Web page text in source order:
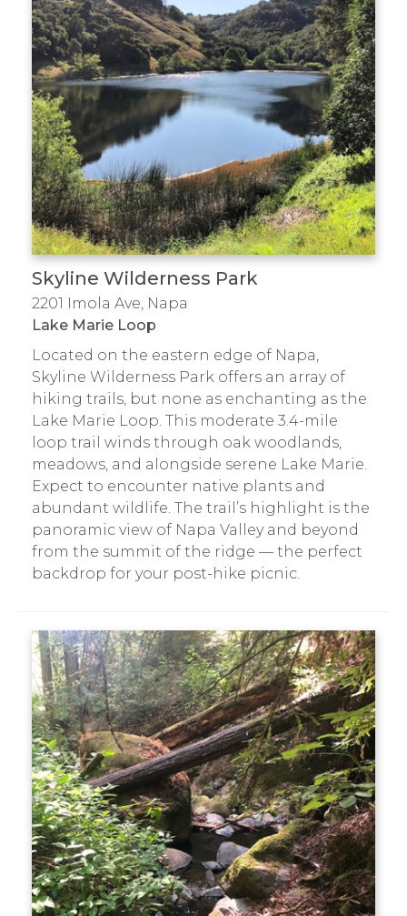
Skyline Wilderness Park
2201 Imola Ave, Napa
Lake Marie Loop
Located on the eastern edge of Napa,
Skyline Wilderness Park offers an array of
hiking trails, but none as enchanting as the
Lake Marie Loop. This moderate 3.4-mile
loop trail winds through oak woodlands,
meadows, and alongside serene Lake Marie.
Expect to encounter native plants and
abundant wildlife. The trail’s highlight is the
panoramic view of Napa Valley and beyond
from the summit of the ridge — the perfect
backdrop for your post-hike picnic.